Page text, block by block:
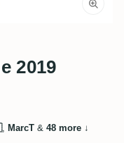
2019
, MarcT & 48 more ↓